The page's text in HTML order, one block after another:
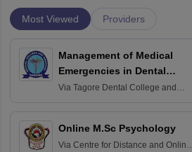
Most Viewed Providers
Management of Medical
Emergencies in Dental
Practice
Via Tagore Dental College and
Online M.Sc Psychology
Via Centre for Distance and Online